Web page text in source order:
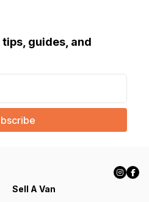
guides, and
Sell A Van